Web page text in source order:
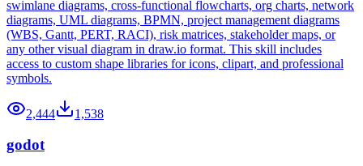
swimlane diagrams, cross-functional flowcharts, org charts, network
diagrams, UML diagrams, BPMN, project management diagrams
(WBS, Gantt, PERT, RACI), risk matrices, stakeholder maps, or
any other visual diagram in draw.io format. This skill includes
access to custom shape libraries for icons, clipart, and professional
symbols.
2,444 1,538
godot